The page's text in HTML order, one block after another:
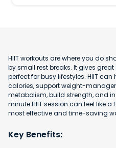
HIIT workouts are where you do
by small rest breaks. It gives
perfect for busy lifestyles. HIIT
calories, support weight-
metabolism, build strength, and
minute HIIT session can feel like
most effective and time-saving
Key Benefits: